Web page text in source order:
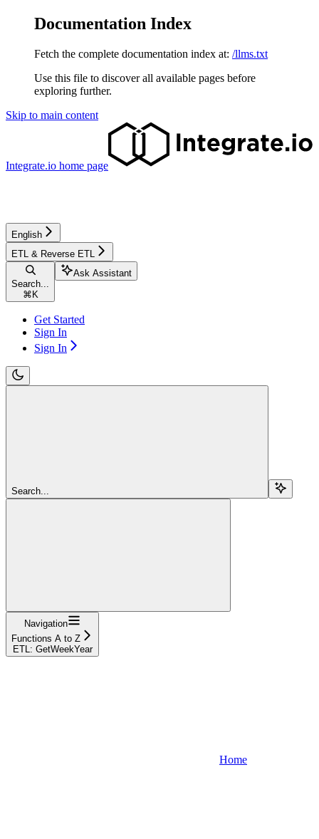
Documentation Index
Fetch the complete documentation index at: /llms.txt
Use this file to discover all available pages before
exploring further.
Skip to main content
Integrate.io home page
English
ETL & Reverse ETL
Search...
⌘ K
Ask Assistant
Get Started
Sign In
Sign In
Search...
Navigation
Functions A to Z
ETL: GetWeekYear
Home